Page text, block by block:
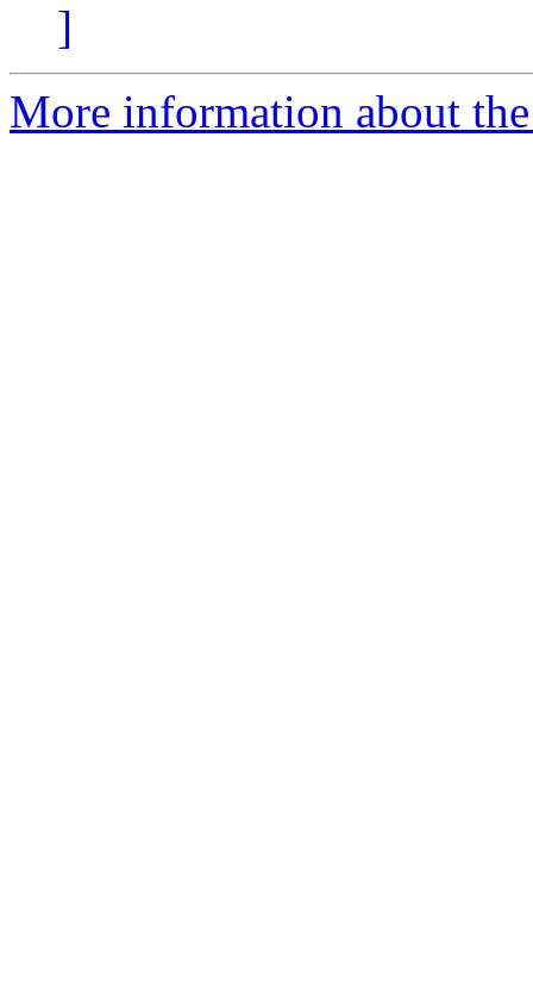
]
More information about